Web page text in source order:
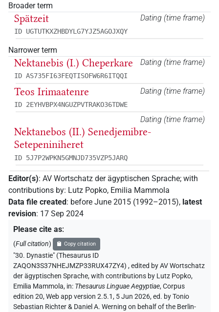
Broader term
Dating (time frame)
Spätzeit
ID UGTUTKXZHBDYLG7YJZ5AGOJXQY
Narrower term
Dating (time frame)
Nektanebis (I.) Cheperkare
ID AS735FI63FEQTISOFW6R6ITQQI
Dating (time frame)
Teos Irimaatenre
ID 2EYHVBPX4NGUZPVTRAKO36TDWE
Dating (time frame)
Nektanebos (II.) Senedjemibre-
Setepeniniheret
ID 5J7P2WPKN5GMNJD735VZP5JARQ
Editor(s): AV Wortschatz der ägyptischen Sprache; with
contributions by: Lutz Popko, Emilia Mammola
Data file created : before June 2015 (1992–2015), latest
revision: 17 Sep 2024
Please cite as:
(Full citation) Copy citation
"30. Dynastie" (Thesaurus ID
ZAQON3S37NHEJMZP33RUX47ZY4) ,edited by AV Wortschatz
der ägyptischen Sprache,with contributions by Lutz Popko,
Emilia Mammola, in: Thesaurus Linguae Aegyptiae,Corpus
edition 20, Web app version 2.5.1, 5 Jun 2026, ed. by Tonio
Sebastian Richter & Daniel A. Werning on behalf of the Berlin-